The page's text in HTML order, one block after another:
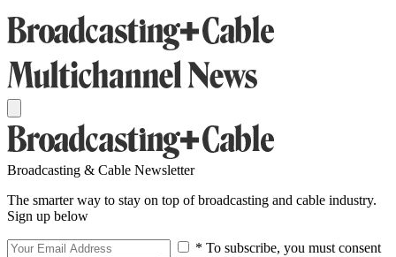
Broadcasting & Cable Newsletter
The smarter way to stay on top of broadcasting and cable industry.
Sign up below
* To subscribe, you must consent